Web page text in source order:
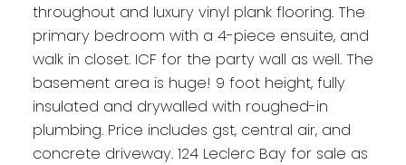
throughout and luxury vinyl plank flooring. The
primary bedroom with a 4-piece ensuite, and
walk in closet. ICF for the party wall as well. The
basement area is huge! 9 foot height, fully
insulated and drywalled with roughed-in
plumbing. Price includes gst, central air, and
concrete driveway. 124 Leclerc Bay for sale as